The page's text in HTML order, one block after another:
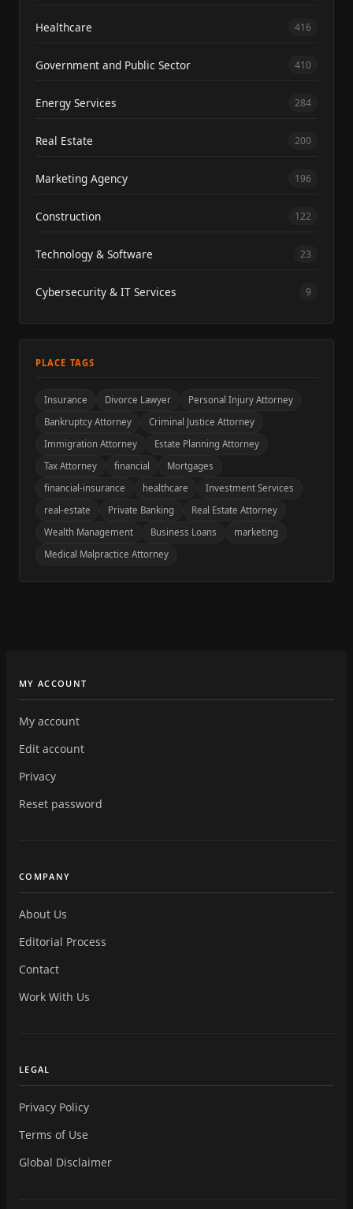
Healthcare 416
Government and Public Sector 410
Energy Services 284
Real Estate 200
Marketing Agency 196
Construction 122
Technology & Software 23
Cybersecurity & IT Services 9
PLACE TAGS
Insurance Divorce Lawyer
Personal Injury Attorney
Bankruptcy Attorney
Criminal Justice Attorney
Immigration Attorney
Estate Planning Attorney
Tax Attorney
financial
Mortgages
financial-insurance
healthcare
Investment Services
real-estate
Private Banking
Real Estate Attorney
Wealth Management
Business Loans
marketing
Medical Malpractice Attorney
MY ACCOUNT
My account
Edit account
Privacy
Reset password
COMPANY
About Us
Editorial Process
Contact
Work With Us
LEGAL
Privacy Policy
Terms of Use
Global Disclaimer